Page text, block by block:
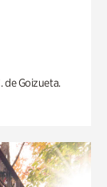
de Goizueta.